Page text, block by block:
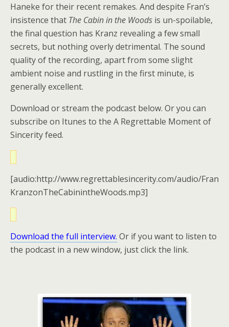
Haneke for their recent remakes. And despite Fran’s
insistence that The Cabin in the Woods is un-spoilable,
the final question has Kranz revealing a few small
secrets, but nothing overly detrimental. The sound
quality of the recording, apart from some slight
ambient noise and rustling in the first minute, is
generally excellent.
Download or stream the podcast below. Or you can
subscribe on Itunes to the A Regrettable Moment of
Sincerity feed.
[audio:http://www.regrettablesincerity.com/audio/Fran
KranzonTheCabinintheWoods.mp3]
Download the full interview. Or if you want to listen to
the podcast in a new window, just click the link.